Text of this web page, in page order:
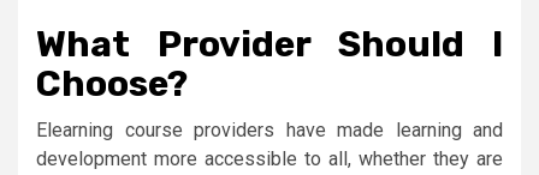
What Provider Should I
Choose?
Elearning course providers have made learning and
development more accessible to all, whether they are